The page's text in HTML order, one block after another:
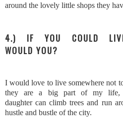
around the lovely little shops they
4.) IF YOU COULD LIVE
WOULD YOU?
I would love to live somewhere not
they are a big part of my life,
daughter can climb trees and run
hustle and bustle of the city.